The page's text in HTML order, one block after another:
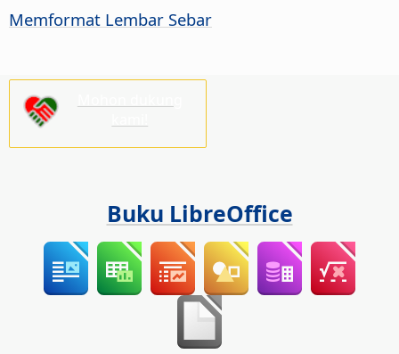
Memformat Lembar Sebar
Buku LibreOffice